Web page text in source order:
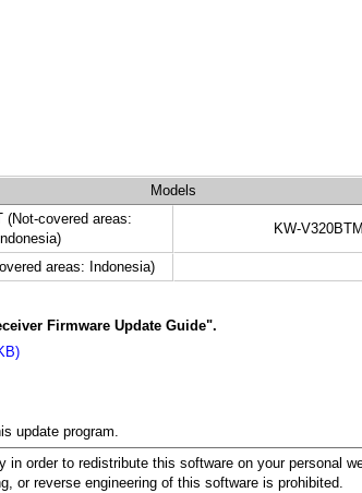
Models
(Not-covered areas:
Indonesia)
KW-V320BTM
areas: Indonesia)
Firmware Update Guide".
update program.
order to redistribute this software on your personal
or reverse engineering of this software is prohibited.